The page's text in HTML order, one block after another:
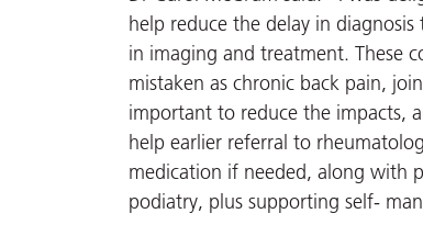
help reduce the delay in
in imaging and treatment. These
mistaken as chronic back pain,
important to reduce the impacts,
help earlier referral to
medication if needed, along with
podiatry, plus supporting self-